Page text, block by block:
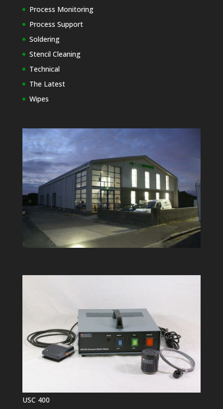
Process Monitoring
Process Support
Soldering
Stencil Cleaning
Technical
The Latest
Wipes
USC 400